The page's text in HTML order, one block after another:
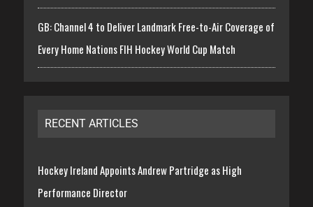
GB: Channel 4 to Deliver Landmark Free-to-Air Coverage of
Every Home Nations FIH Hockey World Cup Match
RECENT ARTICLES
Hockey Ireland Appoints Andrew Partridge as High
Performance Director